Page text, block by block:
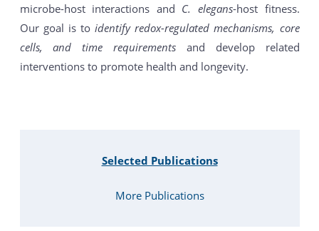
microbe-host interactions and C. elegans-host fitness.
Our goal is toidentify redox-regulated mechanisms, core
cells, and time requirements and develop related
interventions to promote health and longevity.
Selected Publications
More Publications